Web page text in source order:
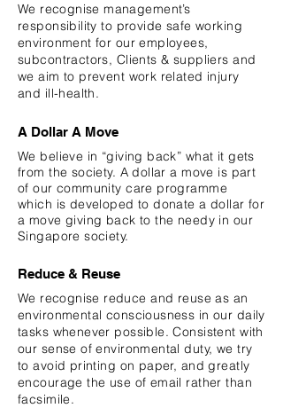
We recognise management’s
responsibility to provide safe working
environment for our employees,
subcontractors, Clients & suppliers and
we aim to prevent work related injury
and ill-health.
A Dollar A Move
We believe in “giving back” what it gets
from the society. A dollar a move is part
of our community care programme
which is developed to donate a dollar for
a move giving back to the needy in our
Singapore society.
Reduce & Reuse
We recognise reduce and reuse as an
environmental consciousness in our daily
tasks whenever possible. Consistent with
our sense of environmental duty, we try
to avoid printing on paper, and greatly
encourage the use of email rather than
facsimile.